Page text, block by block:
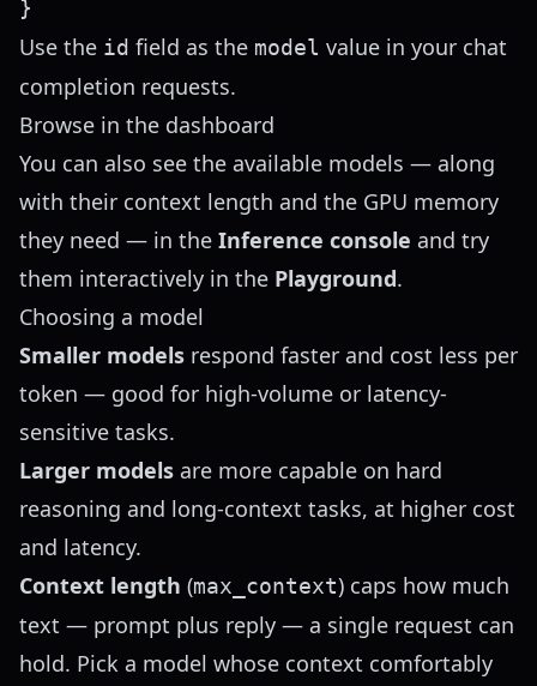
Use the id field as the model value in your chat
completion requests.
Browse in the dashboard
You can also see the available models — along
with their context length and the GPU memory
they need — in the Inference console and try
them interactively in the Playground.
Choosing a model
Smaller models respond faster and cost less per
token — good for high-volume or latency-
sensitive tasks.
Larger models are more capable on hard
reasoning and long-context tasks, at higher cost
and latency.
Context length (max_context) caps how much
text — prompt plus reply — a single request can
hold. Pick a model whose context comfortably